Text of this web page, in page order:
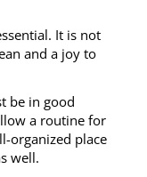
It is not
and a joy to
be in good
a routine for
organized place
well.